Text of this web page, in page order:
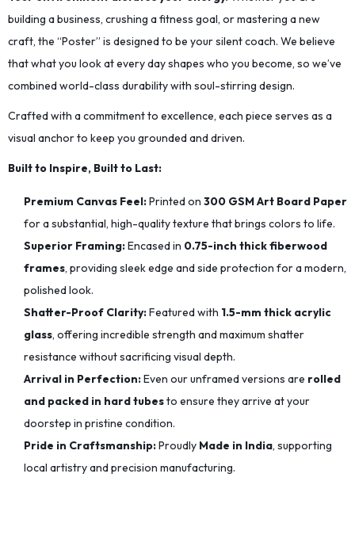
building a business, crushing a fitness goal, or mastering a new
craft, the “Poster” is designed to be your silent coach. We believe
that what you look at every day shapes who you become, so we’ve
combined world-class durability with soul-stirring design.
Crafted with a commitment to excellence, each piece serves as a
visual anchor to keep you grounded and driven.
Built to Inspire, Built to Last:
Premium Canvas Feel:Printed on 300 GSM Art Board Paper
for a substantial, high-quality texture that brings colors to life.
Superior Framing:Encased in 0.75-inch thick fiberwood
frames, providing sleek edge and side protection for a modern,
polished look.
Shatter-Proof Clarity:Featured with 1.5-mm thick acrylic
glass, offering incredible strength and maximum shatter
resistance without sacrificing visual depth.
Arrival in Perfection:Even our unframed versions are rolled
and packed in hard tubesto ensure they arrive at your
doorstep in pristine condition.
Pride in Craftsmanship:Proudly Made in India, supporting
local artistry and precision manufacturing.